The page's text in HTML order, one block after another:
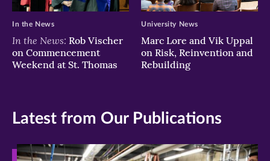
In the News: Rob Vischer
on Commencement
Weekend at St. Thomas
In the News
Marc Lore and Vik Uppal
on Risk, Reinvention and
Rebuilding
University News
Latest from Our Publications